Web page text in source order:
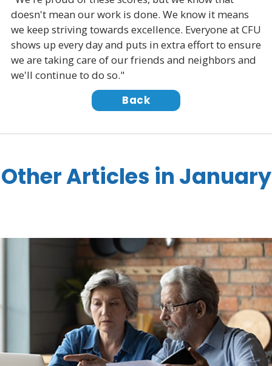
doesn't mean our work is done. We know it means
we keep striving towards excellence. Everyone at CFU
shows up every day and puts in extra effort to ensure
we are taking care of our friends and neighbors and
we'll continue to do so."
Back
Other Articles in January